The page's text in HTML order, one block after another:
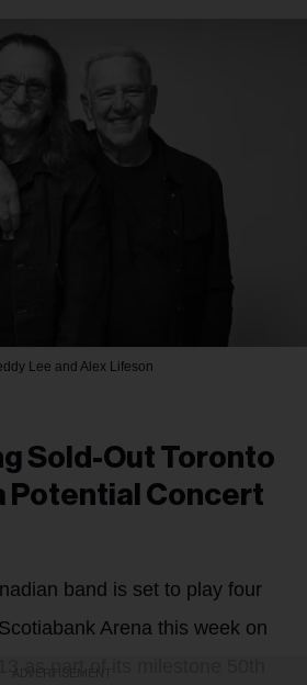
Lee and Alex Lifeson
Sold-Out Toronto
Potential Concert
band is set to play four
Arena this week on